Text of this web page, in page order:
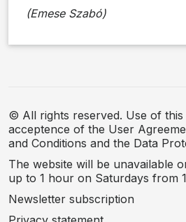
(Emese Szabó)
© All rights reserved. Use of this
acceptence of the User
and Conditions and the Data
The website will be unavailable
up to 1 hour on Saturdays from
Newsletter subscription